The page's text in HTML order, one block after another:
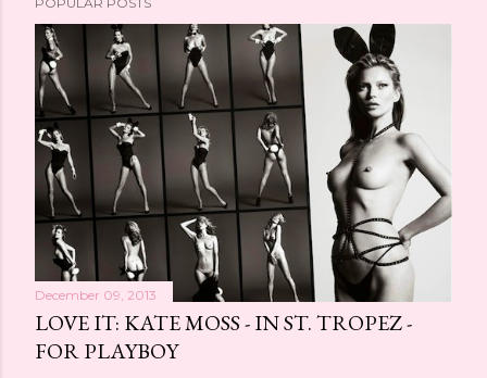
December 09, 2013
LOVE IT: KATE MOSS - IN ST. TROPEZ -
FOR PLAYBOY